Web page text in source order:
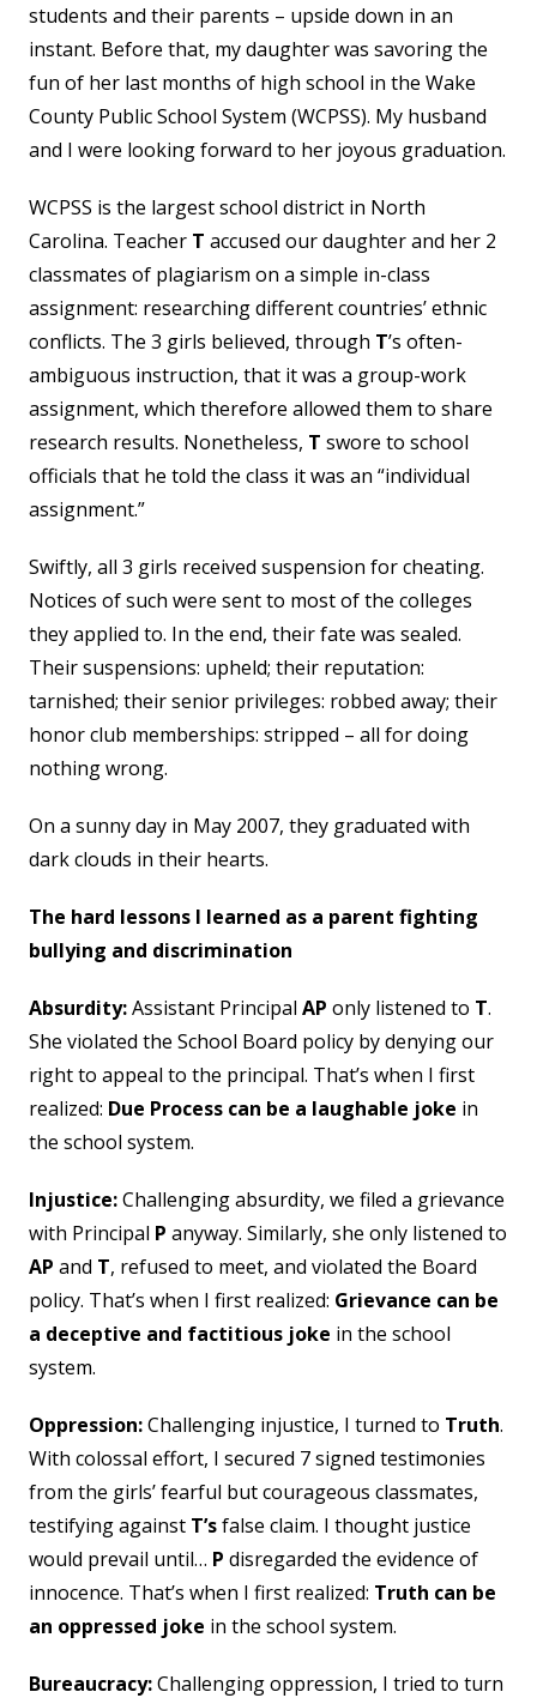
students and their parents – upside down in an
instant. Before that, my daughter was savoring the
fun of her last months of high school in the Wake
County Public School System (WCPSS). My husband
and I were looking forward to her joyous graduation.
WCPSS is the largest school district in North
Carolina. Teacher T accused our daughter and her 2
classmates of plagiarism on a simple in-class
assignment: researching different countries’ ethnic
conflicts. The 3 girls believed, through T’s often-
ambiguous instruction, that it was a group-work
assignment, which therefore allowed them to share
research results. Nonetheless, T swore to school
officials that he told the class it was an “individual
assignment.”
Swiftly, all 3 girls received suspension for cheating.
Notices of such were sent to most of the colleges
they applied to. In the end, their fate was sealed.
Their suspensions: upheld; their reputation:
tarnished; their senior privileges: robbed away; their
honor club memberships: stripped – all for doing
nothing wrong.
On a sunny day in May 2007, they graduated with
dark clouds in their hearts.
The hard lessons I learned as a parent fighting
bullying and discrimination
Absurdity:Assistant Principal AP only listened to T.
She violated the School Board policy by denying our
right to appeal to the principal. That’s when I first
realized: Due Process can be a laughable joke in
the school system.
Injustice:Challenging absurdity, we filed a grievance
with Principal P anyway. Similarly, she only listened to
AP and T, refused to meet, and violated the Board
policy. That’s when I first realized: Grievance can be
a deceptive and factitious joke in the school
system.
Oppression:Challenging injustice, I turned to Truth.
With colossal effort, I secured 7 signed testimonies
from the girls’ fearful but courageous classmates,
testifying against T’sfalse claim. I thought justice
would prevail until… P disregarded the evidence of
innocence. That’s when I first realized: Truth can be
an oppressed joke in the school system.
Bureaucracy:Challenging oppression, I tried to turn